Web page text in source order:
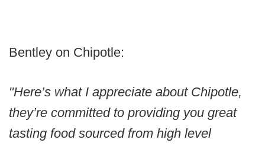
Bentley on Chipotle:
"Here’s what I appreciate about Chipotle,
they’re committed to providing you great
tasting food sourced from high level